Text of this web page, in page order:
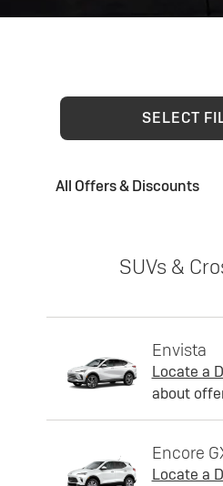
SELECT
All Offers & Discounts
SUVs &
Envista
Locate a
about
Encore
Locate a